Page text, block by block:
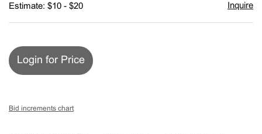
Estimate: $10 - $20 Inquire
Login for Price
Bid increments chart